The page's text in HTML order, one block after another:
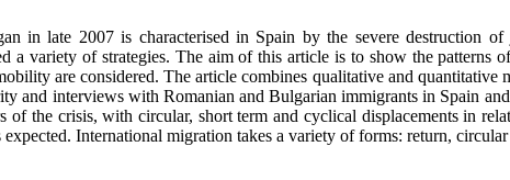
in late 2007 is characterised in Spain by the severe
a variety of strategies. The aim of this article is to show the
are considered. The article combines qualitative and
and interviews with Romanian and Bulgarian immigrants in Spain
of the crisis, with circular, short term and cyclical displacements in
expected. International migration takes a variety of forms: return,